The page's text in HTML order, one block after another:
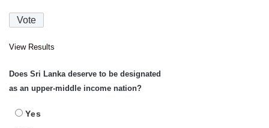
View Results
Does Sri Lanka deserve to be designated
as an upper-middle income nation?
Yes